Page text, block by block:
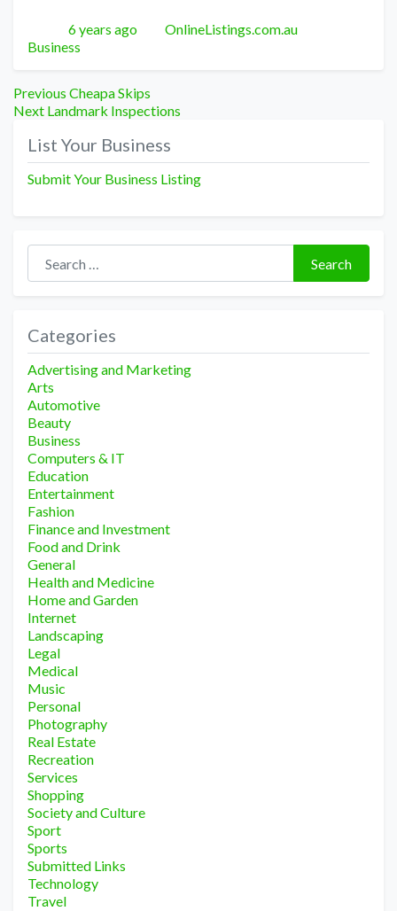
Posted
6 years ago Author
OnlineListings.com.au
Business
Post
navigation
Previous Previous
post:
Cheapa Skips
Next Next
Landmark Inspections
List Your Business
Submit Your Business Listing
Search for:
Search
Categories
Advertising and Marketing
Arts
Automotive
Beauty
Business
Computers & IT
Education
Entertainment
Fashion
Finance and Investment
Food and Drink
General
Health and Medicine
Home and Garden
Internet
Landscaping
Legal
Medical
Music
Personal
Photography
Real Estate
Recreation
Services
Shopping
Society and Culture
Sport
Sports
Submitted Links
Technology
Travel